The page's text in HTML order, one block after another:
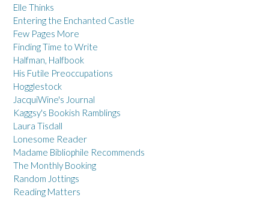
Elle Thinks
Entering the Enchanted Castle
Few Pages More
Finding Time to Write
Halfman, Halfbook
His Futile Preoccupations
Hogglestock
JacquiWine's Journal
Kaggsy's Bookish Ramblings
Laura Tisdall
Lonesome Reader
Madame Bibliophile Recommends
The Monthly Booking
Random Jottings
Reading Matters